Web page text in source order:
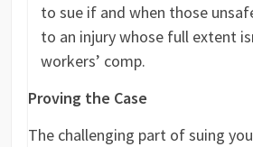
to sue if and when those
to an injury whose full extent
workers’ comp.
Proving the Case
The challenging part of suing